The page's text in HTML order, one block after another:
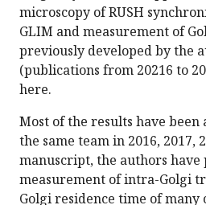
microscopy of RUSH
GLIM and measurement of
previously developed by the
(publications from 20216 to
here.
Most of the results have
the same team in 2016, 2017,
manuscript, the authors
measurement of intra-Golgi
Golgi residence time of many